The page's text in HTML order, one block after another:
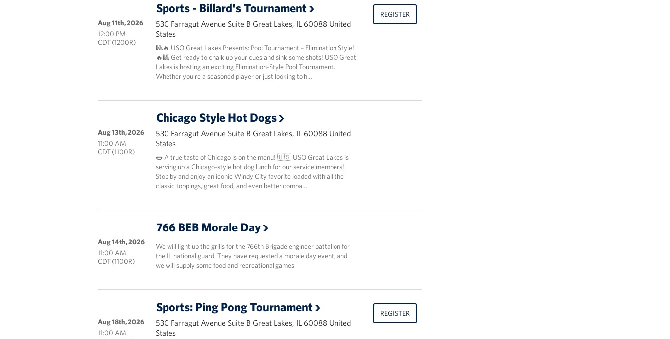
Sports - Billard's Tournament
530 Farragut Avenue Suite B Great Lakes, IL 60088 United
States
🎱🔥 USO Great Lakes Presents: Pool Tournament – Elimination Style!
🔥🎱 Get ready to chalk up your cues and sink some shots! USO Great
Lakes is hosting an exciting Elimination-Style Pool Tournament.
Whether you’re a seasoned player or just looking to h…
Aug 11th, 2026
12:00 PM
CDT (1200R)
REGISTER
Chicago Style Hot Dogs
530 Farragut Avenue Suite B Great Lakes, IL 60088 United
States
🌭 A true taste of Chicago is on the menu! 🇺🇸 USO Great Lakes is
serving up a Chicago-style hot dog lunch for our service members!
Stop by and enjoy an iconic Windy City favorite loaded with all the
classic toppings, great food, and even better compa…
Aug 13th, 2026
11:00 AM
CDT (1100R)
766 BEB Morale Day
We will light up the grills for the 766th Brigade engineer battalion for
the IL national guard. They have requested a morale day event, and
we will supply some food and recreational games
Aug 14th, 2026
11:00 AM
CDT (1100R)
Sports: Ping Pong Tournament
530 Farragut Avenue Suite B Great Lakes, IL 60088 United
States
Aug 18th, 2026
11:00 AM
REGISTER